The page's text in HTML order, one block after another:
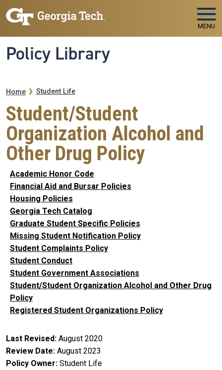
Skip to main navigation
Skip to main content
MENU
Policy Library
Breadcrumb
Home Student Life
Student/Student
Organization Alcohol and
Other Drug Policy
Academic Honor Code
Financial Aid and Bursar Policies
Housing Policies
Georgia Tech Catalog
Graduate Student Specific Policies
Missing Student Notification Policy
Student Complaints Policy
Student Conduct
Student Government Associations
Student/Student Organization Alcohol and Other Drug
Policy
Registered Student Organizations Policy
Last Revised August 2020
Review Date August 2023
Policy Owner Student Life